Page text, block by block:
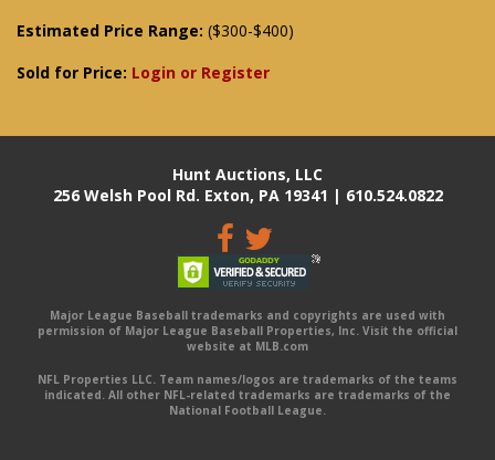
Estimated Price Range: ($300-$400)
Sold for Price: Login or Register
Hunt Auctions, LLC
256 Welsh Pool Rd. Exton, PA 19341 | 610.524.0822
Major League Baseball trademarks and copyrights are used with
permission of Major League Baseball Properties, Inc. Visit the official
website at MLB.com
NFL Properties LLC. Team names/logos are trademarks of the teams
indicated. All other NFL-related trademarks are trademarks of the
National Football League.